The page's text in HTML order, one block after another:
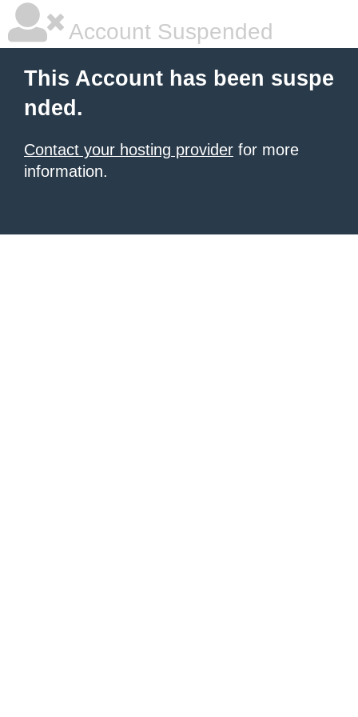
Account Suspended
This Account has been suspe
nded.
Contact your hosting provider for more
information.